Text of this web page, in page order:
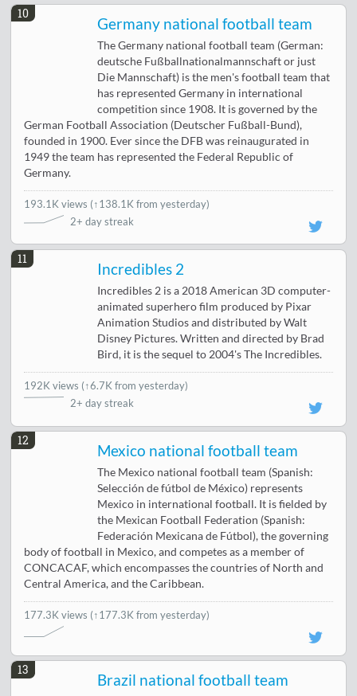
10
Germany national football team
The Germany national football team (German:
deutsche Fußballnationalmannschaft or just
Die Mannschaft) is the men's football team that
has represented Germany in international
competition since 1908. It is governed by the
German Football Association (Deutscher Fußball-Bund),
founded in 1900. Ever since the DFB was reinaugurated in
1949 the team has represented the Federal Republic of
Germany.
193.1K views (↑138.1K from yesterday)
2+ day streak
11
Incredibles 2
Incredibles 2 is a 2018 American 3D computer-
animated superhero film produced by Pixar
Animation Studios and distributed by Walt
Disney Pictures. Written and directed by Brad
Bird, it is the sequel to 2004's The Incredibles.
192K views (↑6.7K from yesterday)
2+ day streak
12
Mexico national football team
The Mexico national football team (Spanish:
Selección de fútbol de México) represents
Mexico in international football. It is fielded by
the Mexican Football Federation (Spanish:
Federación Mexicana de Fútbol), the governing
body of football in Mexico, and competes as a member of
CONCACAF, which encompasses the countries of North and
Central America, and the Caribbean.
177.3K views (↑177.3K from yesterday)
13
Brazil national football team